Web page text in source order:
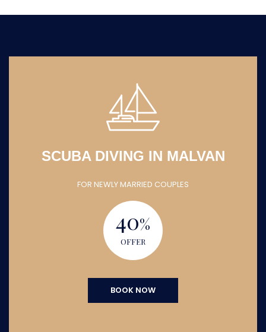
FLY BOARDING IN
FOR NEWLY MARRIED COUPLES
40